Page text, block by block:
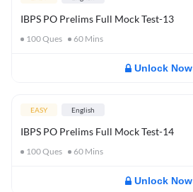
IBPS PO Prelims Full Mock Test-13
100Ques 60 Mins
Unlock Now
EASY English
IBPS PO Prelims Full Mock Test-14
100Ques 60 Mins
Unlock Now